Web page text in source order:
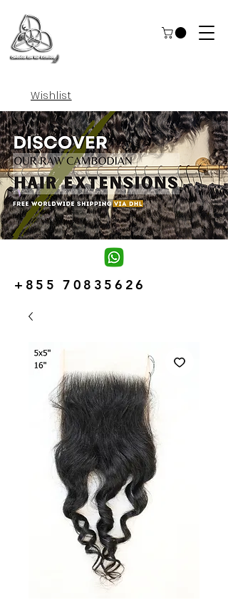
Wishlist
+855 70835626